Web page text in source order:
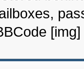
[img]